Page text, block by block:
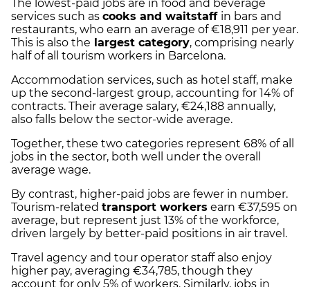
The lowest-paid jobs are in food and beverage
services such as cooks and waitstaff in bars and
restaurants, who earn an average of €18,911 per year.
This is also the largest category, comprising nearly
half of all tourism workers in Barcelona.
Accommodation services, such as hotel staff, make
up the second-largest group, accounting for 14% of
contracts. Their average salary, €24,188 annually,
also falls below the sector-wide average.
Together, these two categories represent 68% of all
jobs in the sector, both well under the overall
average wage.
By contrast, higher-paid jobs are fewer in number.
Tourism-related transport workers earn €37,595 on
average, but represent just 13% of the workforce,
driven largely by better-paid positions in air travel.
Travel agency and tour operator staff also enjoy
higher pay, averaging €34,785, though they
account for only 5% of workers. Similarly, jobs in